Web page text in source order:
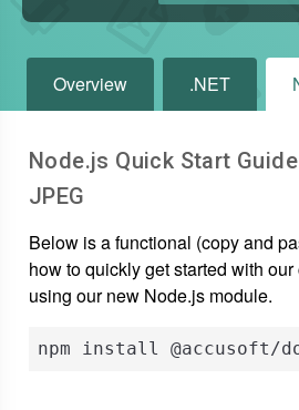
Overview .NET
Node.js Quick Start
JPEG
Below is a functional (copy and
how to quickly get started with
using our new Node.js module.
npm install @accusoft/